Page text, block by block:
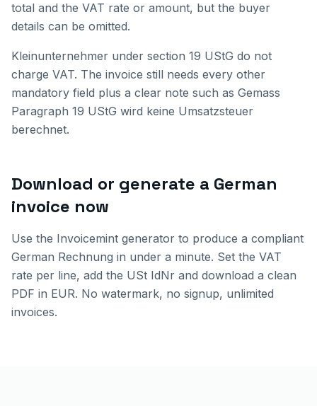
total and the VAT rate or amount, but the buyer
details can be omitted.
Kleinunternehmer under section 19 UStG do not
charge VAT. The invoice still needs every other
mandatory field plus a clear note such as Gemass
Paragraph 19 UStG wird keine Umsatzsteuer
berechnet.
Download or generate a German
invoice now
Use the Invoicemint generator to produce a compliant
German Rechnung in under a minute. Set the VAT
rate per line, add the USt IdNr and download a clean
PDF in EUR. No watermark, no signup, unlimited
invoices.